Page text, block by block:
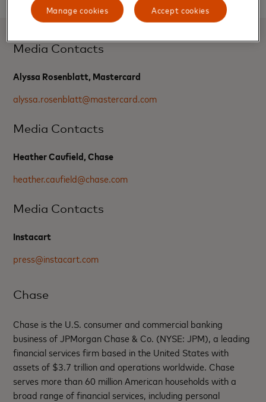
Media Contacts
Alyssa Rosenblatt, Mastercard
alyssa.rosenblatt@mastercard.com
Media Contacts
Heather Caufield, Chase
heather.caufield@chase.com
Media Contacts
Instacart
press@instacart.com
Chase
Chase is the U.S. consumer and commercial banking
business of JPMorgan Chase & Co. (NYSE: JPM), a leading
financial services firm based in the United States with
assets of $3.7 trillion and operations worldwide. Chase
serves more than 60 million American households with a
broad range of financial services, including personal
Accept cookies
Manage cookies